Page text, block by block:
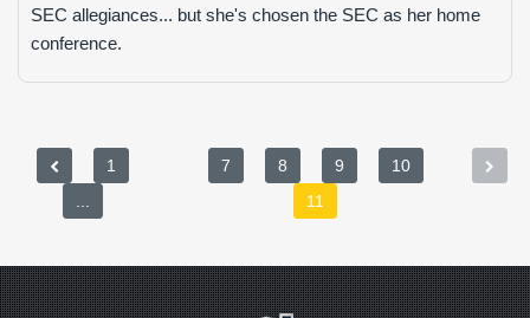
SEC allegiances... but she's chosen the SEC as her home
conference.
1
7 8 9
10
11